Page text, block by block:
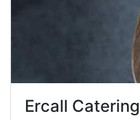
Ercall Catering